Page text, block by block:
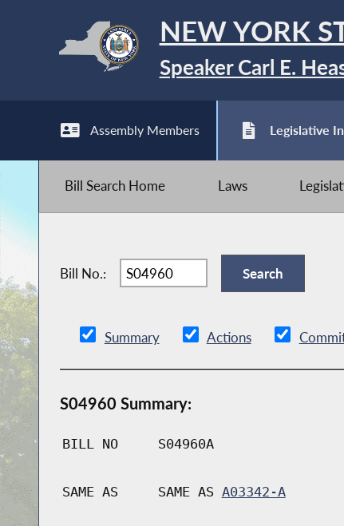
NEW YORK
Speaker Carl E.
Assembly Members Legislative
Bill Search Home Laws
Bill No.:
Summary Actions
S04960 Summary:
BILL NO S04960A
SAME AS SAME AS A03342-A